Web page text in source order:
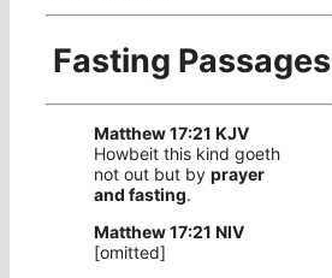
Fasting Passages
Matthew 17:21 KJV
Howbeit this kind goeth
not out but by prayer
and fasting.
Matthew 17:21 NIV
[omitted]